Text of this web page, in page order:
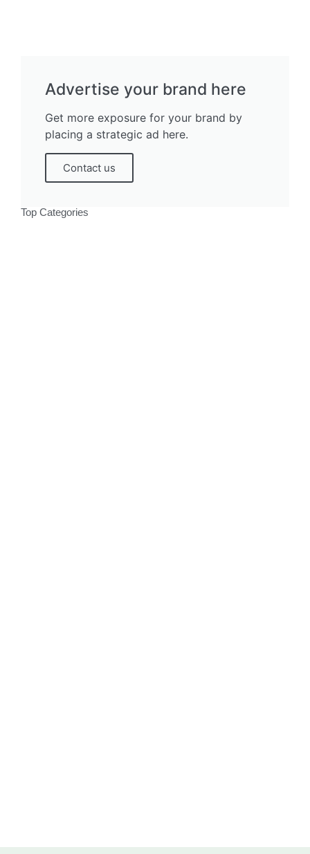
Advertise your brand here
Get more exposure for your brand by
placing a strategic ad here.
Contact us
Top Categories